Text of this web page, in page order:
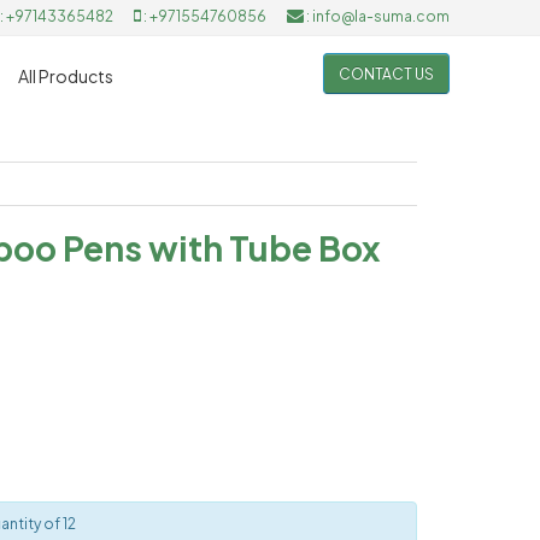
+97143365482 : +971554760856 : info@la-suma.com
All Products CONTACT US
Pens with Tube Box
of 12